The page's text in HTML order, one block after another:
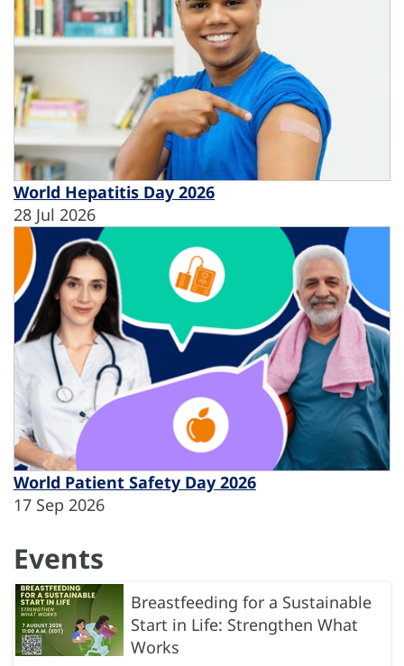
World Hepatitis Day 2026
28 Jul 2026
World Patient Safety Day 2026
17 Sep 2026
Events
Breastfeeding for a Sustainable
Start in Life: Strengthen What
Works